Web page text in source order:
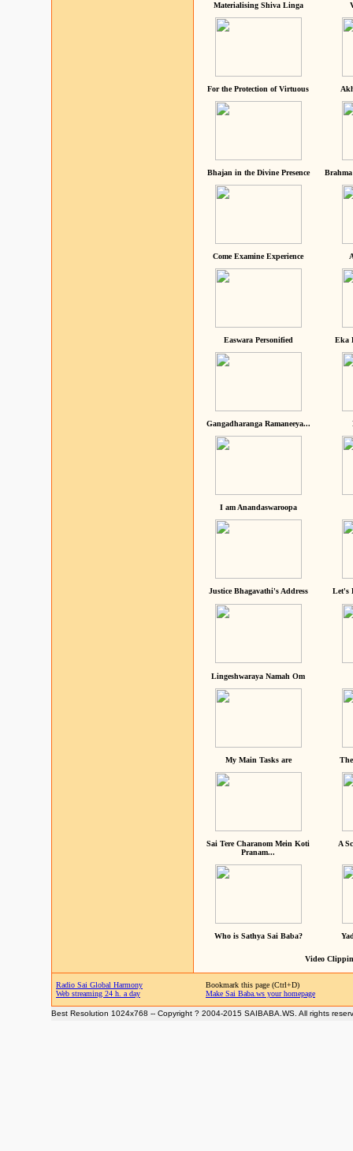
Materialising Shiva Linga
For the Protection of Virtuous
Bhajan in the Divine Presence
Come Examine Experience
Easwara Personified Eka
Gangadharanga Ramaneeya...
I am Anandaswaroopa
Justice Bhagavathi's Address Let's
Lingeshwaraya Namah Om
My Main Tasks are
Sai Tere Charanom Mein Koti
Pranam...
A
Who is Sathya Sai Baba?
Video
Radio Sai Global Harmony
Web streaming 24 h. a day
Bookmark this page (Ctrl+D)
Make Sai Baba.ws your homepage
Best Resolution 1024x768 -- Copyright ? 2004-2015 SAIBABA.WS. All rights